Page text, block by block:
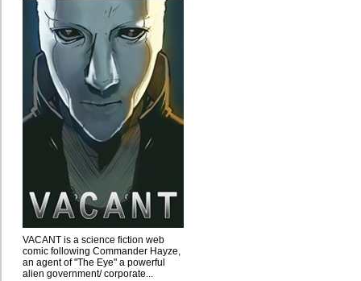
VACANT is a science fiction web
comic following Commander Hayze,
an agent of "The Eye" a powerful
alien government/ corporate...